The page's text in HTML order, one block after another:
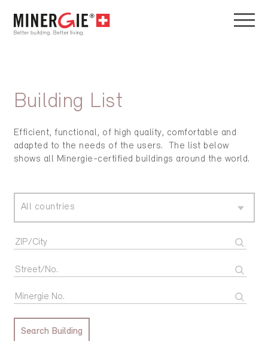
Building List
Efficient, functional, of high quality, comfortable and
adapted to the needs of the users. The list below
shows all Minergie-certified buildings around the world.
All countries
Search Building